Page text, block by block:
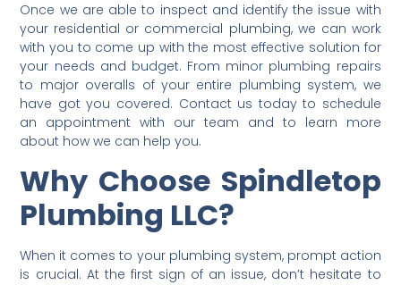
Once we are able to inspect and identify the issue with
your residential or commercial plumbing, we can work
with you to come up with the most effective solution for
your needs and budget. From minor plumbing repairs
to major overalls of your entire plumbing system, we
have got you covered. Contact us today to schedule
an appointment with our team and to learn more
about how we can help you.
Why Choose Spindletop
Plumbing LLC?
When it comes to your plumbing system, prompt action
is crucial. At the first sign of an issue, don’t hesitate to